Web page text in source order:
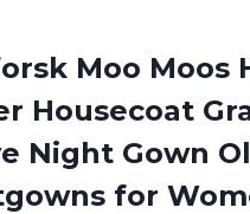
Moo Moos
Housecoat
Night Gown
for